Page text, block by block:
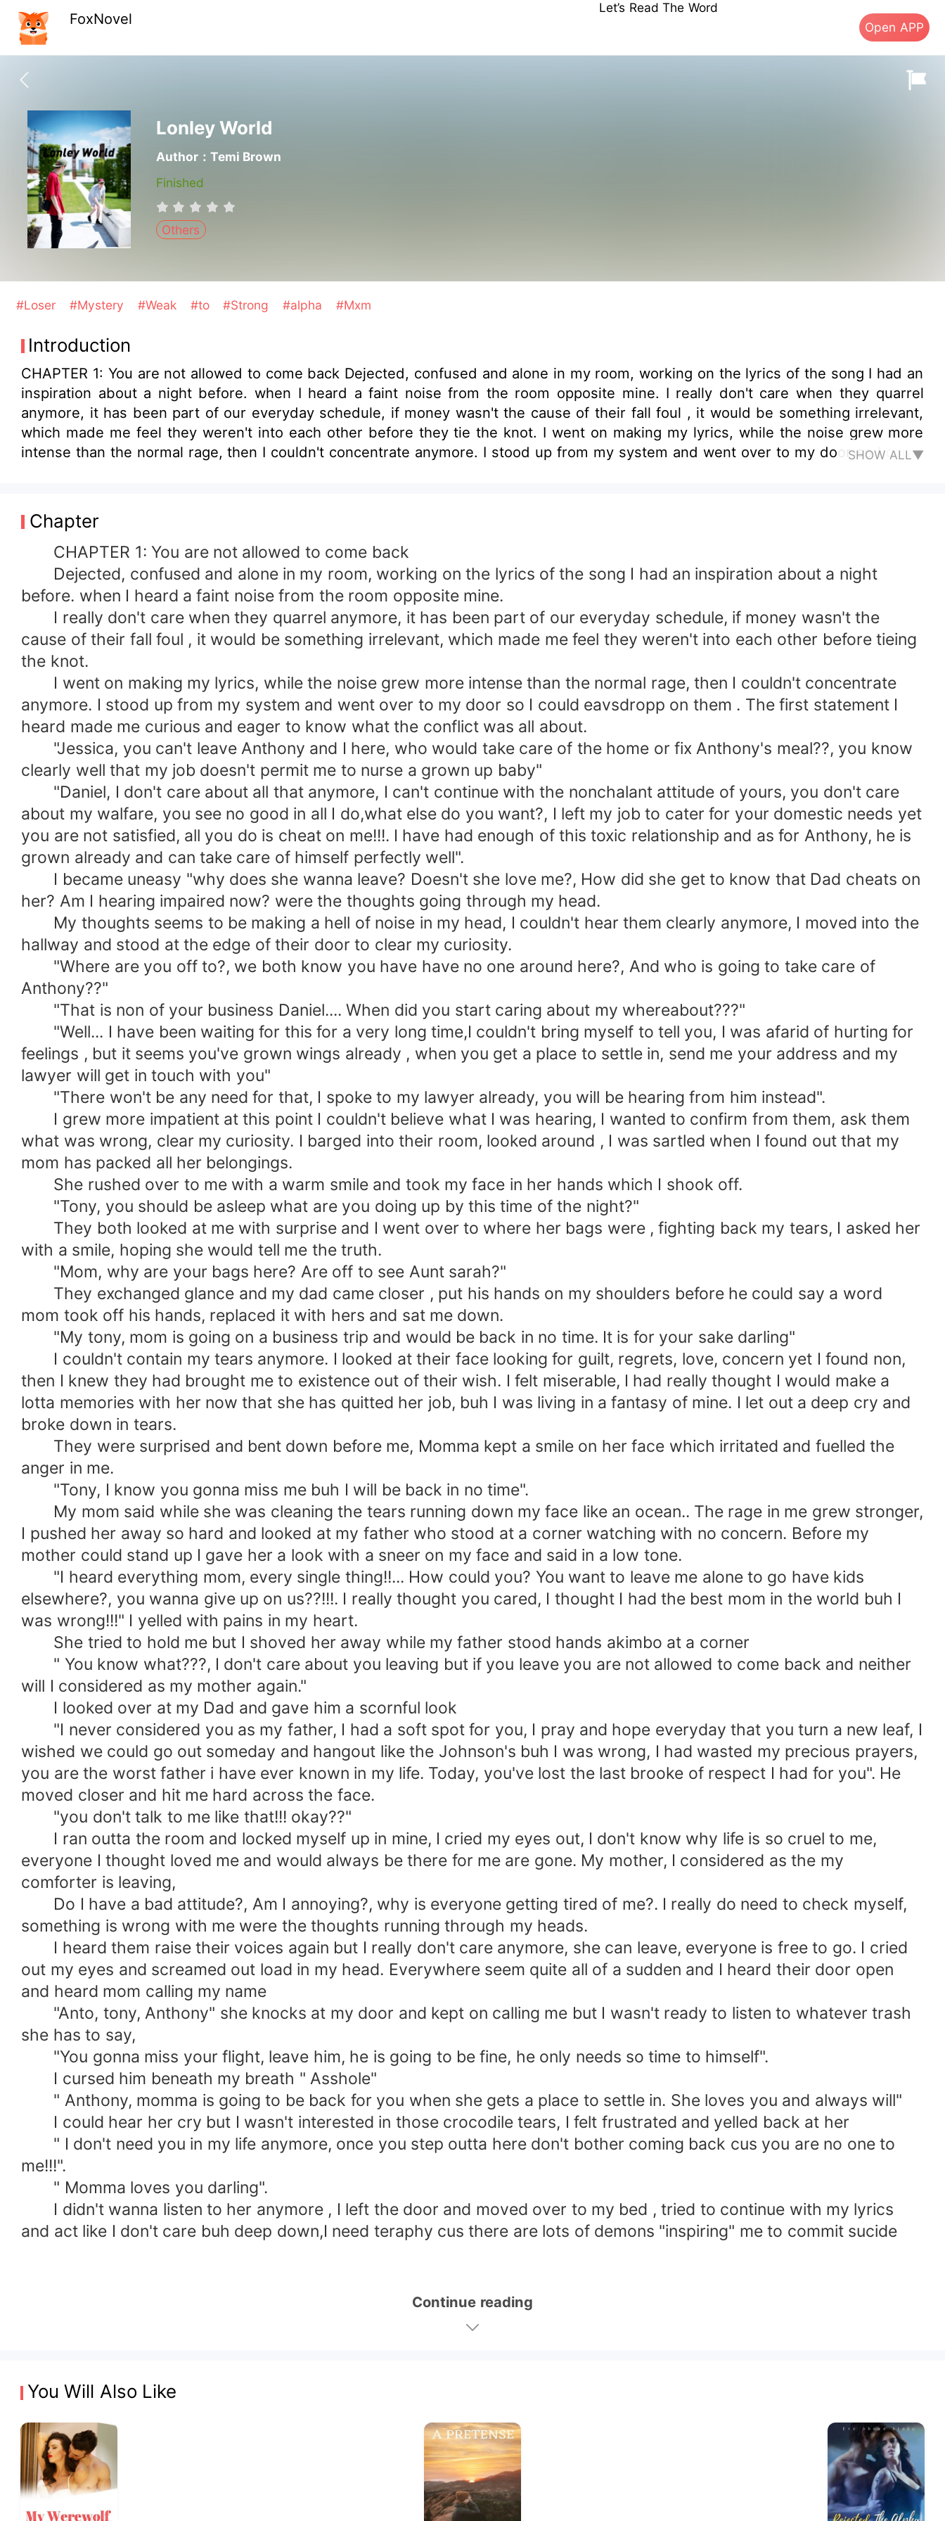
FoxNovel
Let’s Read The Word
Open APP
Lonley World
Author：Temi Brown
Finished
Others
#Loser #Mystery #Weak #to #Strong #alpha #Mxm
Introduction
CHAPTER 1: You are not allowed to come back Dejected, confused and alone in my room, working on the lyrics of the song I had an
inspiration about a night before. when I heard a faint noise from the room opposite mine. I really don't care when they quarrel
anymore, it has been part of our everyday schedule, if money wasn't the cause of their fall foul , it would be something irrelevant,
which made me feel they weren't into each other before they tie the knot. I went on making my lyrics, while the noise grew more
intense than the normal rage, then I couldn't concentrate anymore. I stood up from my system and went over to my door so I could
doesn't permit me to nurse a grown up baby&quot; &quot;Daniel, I don't care about all that anymore, I can't continue with the
nonchalant attitude of yours, you don't care about my walfare, you see no good in all I do,what else do you want?, I left my job to
cater for your domestic needs yet you are not satisfied, all you do is cheat on me!!!. I have had enough of this toxic relationship and
as for Anthony, he is grown already and can take care of himself perfectly well&quot;. I became uneasy &quot;why does she wanna
leave? Doesn't she love me?, How did she get to know that Dad cheats on her? Am I hearing impaired now? were the thoughts going
through my head.
SHOW ALL▼
Chapter
CHAPTER 1: You are not allowed to come back
Dejected, confused and alone in my room, working on the lyrics of the song I had an inspiration about a night
before. when I heard a faint noise from the room opposite mine.
I really don't care when they quarrel anymore, it has been part of our everyday schedule, if money wasn't the
cause of their fall foul , it would be something irrelevant, which made me feel they weren't into each other before tieing
the knot.
I went on making my lyrics, while the noise grew more intense than the normal rage, then I couldn't concentrate
anymore. I stood up from my system and went over to my door so I could eavsdropp on them . The first statement I
heard made me curious and eager to know what the conflict was all about.
"Jessica, you can't leave Anthony and I here, who would take care of the home or fix Anthony's meal??, you know
clearly well that my job doesn't permit me to nurse a grown up baby"
"Daniel, I don't care about all that anymore, I can't continue with the nonchalant attitude of yours, you don't care
about my walfare, you see no good in all I do,what else do you want?, I left my job to cater for your domestic needs yet
you are not satisfied, all you do is cheat on me!!!. I have had enough of this toxic relationship and as for Anthony, he is
grown already and can take care of himself perfectly well".
I became uneasy "why does she wanna leave? Doesn't she love me?, How did she get to know that Dad cheats on
her? Am I hearing impaired now? were the thoughts going through my head.
My thoughts seems to be making a hell of noise in my head, I couldn't hear them clearly anymore, I moved into the
hallway and stood at the edge of their door to clear my curiosity.
"Where are you off to?, we both know you have have no one around here?, And who is going to take care of
Anthony??"
"That is non of your business Daniel.... When did you start caring about my whereabout???"
"Well... I have been waiting for this for a very long time,I couldn't bring myself to tell you, I was afarid of hurting for
feelings , but it seems you've grown wings already , when you get a place to settle in, send me your address and my
lawyer will get in touch with you"
"There won't be any need for that, I spoke to my lawyer already, you will be hearing from him instead".
I grew more impatient at this point I couldn't believe what I was hearing, I wanted to confirm from them, ask them
what was wrong, clear my curiosity. I barged into their room, looked around , I was sartled when I found out that my
mom has packed all her belongings.
She rushed over to me with a warm smile and took my face in her hands which I shook off.
"Tony, you should be asleep what are you doing up by this time of the night?"
They both looked at me with surprise and I went over to where her bags were , fighting back my tears, I asked her
with a smile, hoping she would tell me the truth.
"Mom, why are your bags here? Are off to see Aunt sarah?"
They exchanged glance and my dad came closer , put his hands on my shoulders before he could say a word
mom took off his hands, replaced it with hers and sat me down.
"My tony, mom is going on a business trip and would be back in no time. It is for your sake darling"
I couldn't contain my tears anymore. I looked at their face looking for guilt, regrets, love, concern yet I found non,
then I knew they had brought me to existence out of their wish. I felt miserable, I had really thought I would make a
lotta memories with her now that she has quitted her job, buh I was living in a fantasy of mine. I let out a deep cry and
broke down in tears.
They were surprised and bent down before me, Momma kept a smile on her face which irritated and fuelled the
anger in me.
"Tony, I know you gonna miss me buh I will be back in no time".
My mom said while she was cleaning the tears running down my face like an ocean.. The rage in me grew stronger,
I pushed her away so hard and looked at my father who stood at a corner watching with no concern. Before my
mother could stand up I gave her a look with a sneer on my face and said in a low tone.
"I heard everything mom, every single thing!!... How could you? You want to leave me alone to go have kids
elsewhere?, you wanna give up on us??!!!. I really thought you cared, I thought I had the best mom in the world buh I
was wrong!!!" I yelled with pains in my heart.
She tried to hold me but I shoved her away while my father stood hands akimbo at a corner
" You know what???, I don't care about you leaving but if you leave you are not allowed to come back and neither
will I considered as my mother again."
I looked over at my Dad and gave him a scornful look
"I never considered you as my father, I had a soft spot for you, I pray and hope everyday that you turn a new leaf, I
wished we could go out someday and hangout like the Johnson's buh I was wrong, I had wasted my precious prayers,
you are the worst father i have ever known in my life. Today, you've lost the last brooke of respect I had for you". He
moved closer and hit me hard across the face.
"you don't talk to me like that!!! okay??"
I ran outta the room and locked myself up in mine, I cried my eyes out, I don't know why life is so cruel to me,
everyone I thought loved me and would always be there for me are gone. My mother, I considered as the my
comforter is leaving,
Do I have a bad attitude?, Am I annoying?, why is everyone getting tired of me?. I really do need to check myself,
something is wrong with me were the thoughts running through my heads.
I heard them raise their voices again but I really don't care anymore, she can leave, everyone is free to go. I cried
out my eyes and screamed out load in my head. Everywhere seem quite all of a sudden and I heard their door open
and heard mom calling my name
"Anto, tony, Anthony" she knocks at my door and kept on calling me but I wasn't ready to listen to whatever trash
she has to say,
"You gonna miss your flight, leave him, he is going to be fine, he only needs so time to himself".
I cursed him beneath my breath " Asshole"
" Anthony, momma is going to be back for you when she gets a place to settle in. She loves you and always will"
I could hear her cry but I wasn't interested in those crocodile tears, I felt frustrated and yelled back at her
" I don't need you in my life anymore, once you step outta here don't bother coming back cus you are no one to
me!!!".
" Momma loves you darling".
I didn't wanna listen to her anymore , I left the door and moved over to my bed , tried to continue with my lyrics
and act like I don't care buh deep down,I need teraphy cus there are lots of demons "inspiring" me to commit sucide
Continue reading
You Will Also Like